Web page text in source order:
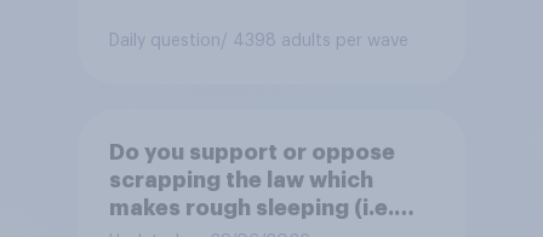
Daily question/ 4398 adults per wave
Do you support or oppose
scrapping the law which
makes rough sleeping (i.e.